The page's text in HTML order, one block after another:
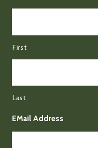
First
Last
EMail Address